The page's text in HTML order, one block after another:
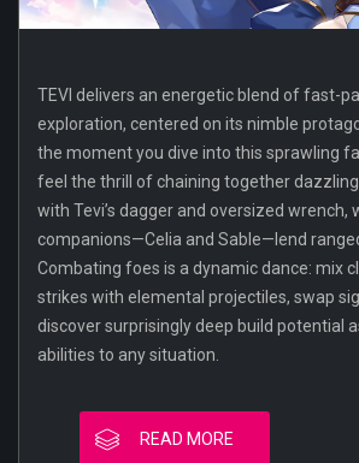
TEVI delivers an energetic blend of fast-
exploration, centered on its nimble
the moment you dive into this sprawling
feel the thrill of chaining together
with Tevi’s dagger and oversized wrench,
companions—Celia and Sable—lend
Combating foes is a dynamic dance: mix
strikes with elemental projectiles, swap
discover surprisingly deep build potential
abilities to any situation.
READ MORE